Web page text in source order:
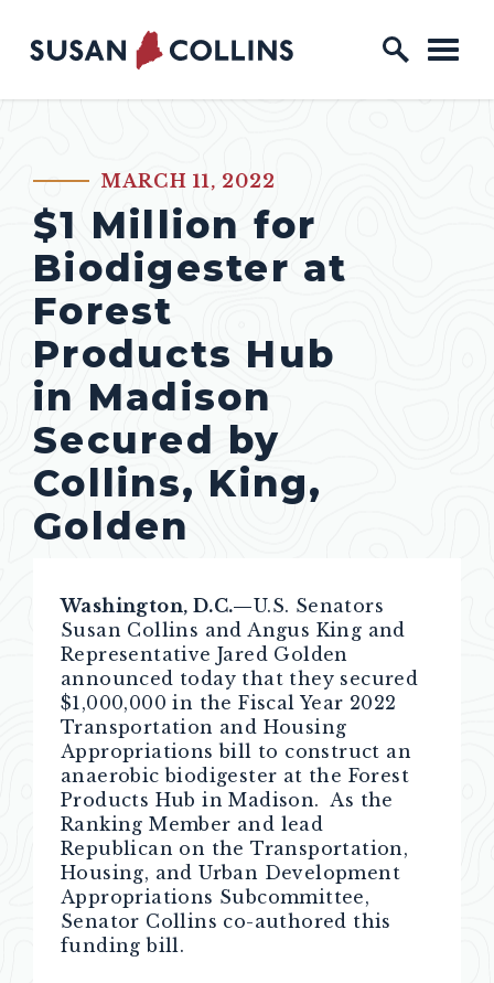
Skip to content
Home Logo Link
PUBLISHED:MARCH 11, 2022
$1 Million for
Biodigester at
Forest
Products Hub
in Madison
Secured by
Collins, King,
Golden
Washington, D.C.—U.S. Senators
Susan Collins and Angus King and
Representative Jared Golden
announced today that they secured
$1,000,000 in the Fiscal Year 2022
Transportation and Housing
Appropriations bill to construct an
anaerobic biodigester at the Forest
Products Hub in Madison. As the
Ranking Member and lead
Republican on the Transportation,
Housing, and Urban Development
Appropriations Subcommittee,
Senator Collins co-authored this
funding bill.